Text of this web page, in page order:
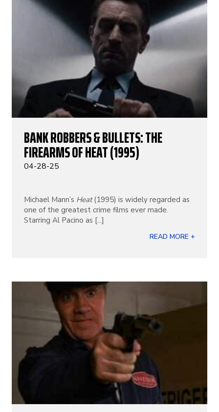
BANK ROBBERS & BULLETS: THE
FIREARMS OF HEAT (1995)
04-28-25
Michael Mann’s Heat(1995) is widely regarded as
one of the greatest crime films ever made.
Starring Al Pacino as [...]
READ MORE +